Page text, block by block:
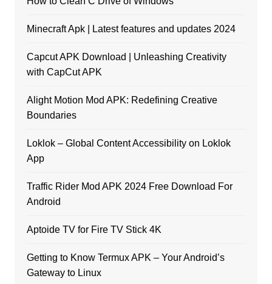
Minecraft Apk | Latest features and updates 2024
Capcut APK Download | Unleashing Creativity
with CapCut APK
Alight Motion Mod APK: Redefining Creative
Boundaries
Loklok – Global Content Accessibility on Loklok
App
Traffic Rider Mod APK 2024 Free Download For
Android
Aptoide TV for Fire TV Stick 4K
Getting to Know Termux APK – Your Android’s
Gateway to Linux